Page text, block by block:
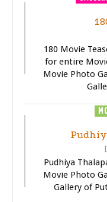
180 Movie
for entire
Movie Photo
Pudhiya
Movie Photo
Gallery of